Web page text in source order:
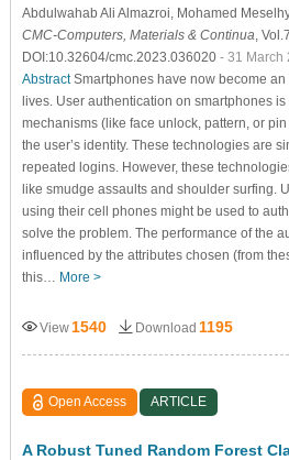
Abdulwahab Ali Almazroi , Mohamed
CMC-Computers, Materials & Continua ,
DOI:10.32604/cmc.2023.036020 - 31 March
AbstractSmartphones have now become
lives. User authentication on smartphones
mechanisms (like face unlock, pattern, or
the user’s identity. These technologies are
repeated logins. However, these
like smudge assaults and shoulder surfing.
using their cell phones might be used to
solve the problem. The performance of the
influenced by the attributes chosen (from
this… More >
View 1540 Download 1195
Open Access ARTICLE
A Robust Tuned Random Forest